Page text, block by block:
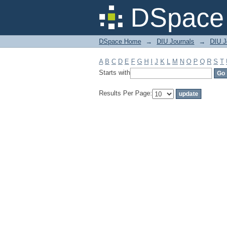
Filter by: Subject
DSpace Home → DIU Journals → DIU
A B C D E F G H J K L M N O P Q R S T
Starts with
Results Per Page: